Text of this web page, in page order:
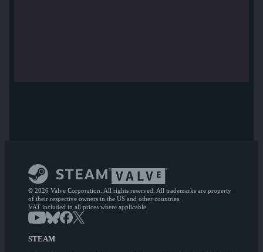
© 2026 Valve Corporation. All rights reserved. All trademarks are property
of their respective owners in the US and other countries.
VAT included in all prices where applicable.
STEAM